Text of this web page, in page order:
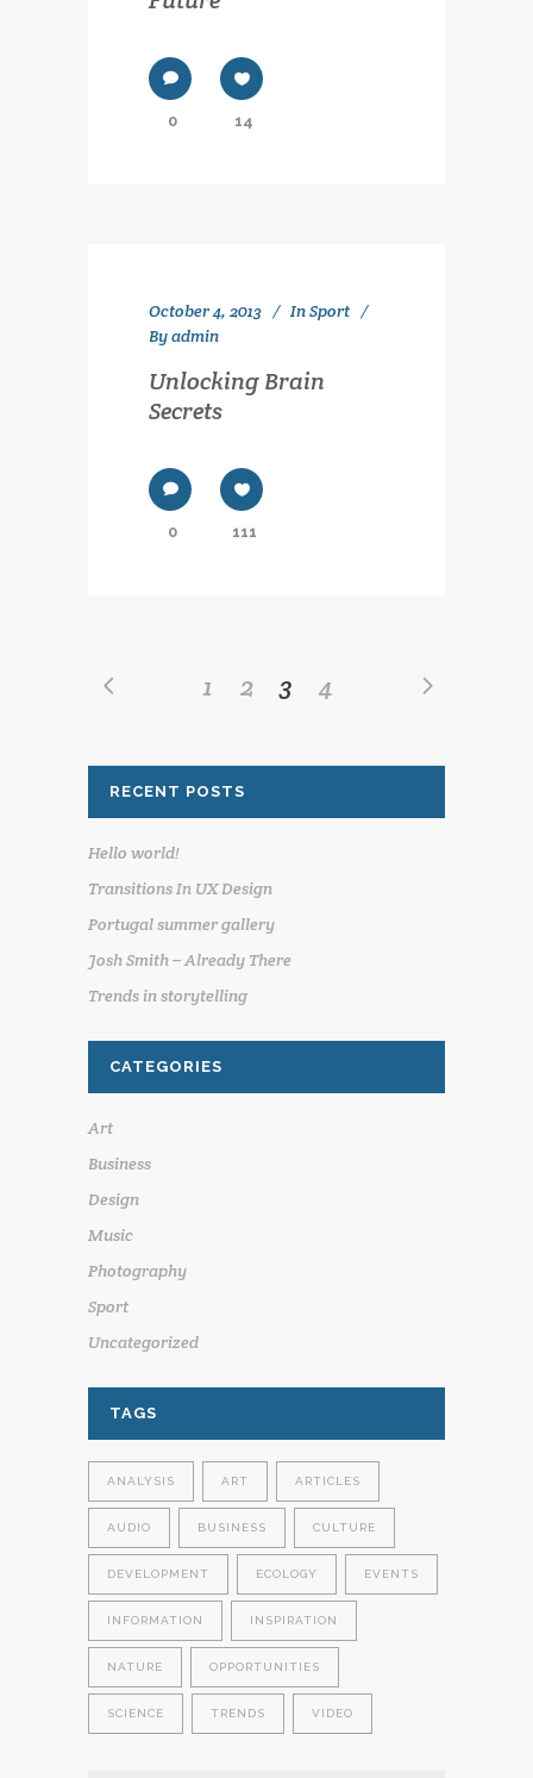
0 14
October 4, 2013 InSport
Byadmin
Unlocking Brain
Secrets
0 111
1 2 3 4
RECENT POSTS
Hello world!
Transitions In UX Design
Portugal summer gallery
Josh Smith – Already There
Trends in storytelling
CATEGORIES
Art
Business
Design
Music
Photography
Sport
Uncategorized
TAGS
ANALYSIS ART ARTICLES
AUDIO BUSINESS CULTURE
DEVELOPMENT ECOLOGY EVENTS
INFORMATION INSPIRATION
NATURE OPPORTUNITIES
SCIENCE TRENDS VIDEO